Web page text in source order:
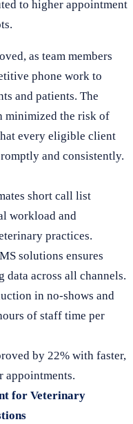
to higher appointment
as team members
phone work to
and patients. The
minimized the risk of
every eligible client
and consistently.
short call list
workload and
practices.
solutions ensures
data across all channels.
in no-shows and
of staff time per
by 22% with faster,
appointments.
for Veterinary